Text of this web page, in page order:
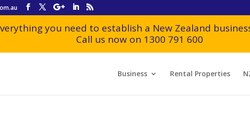
you need to establish a New Zealand
Call us now on 1300 791 600
Business Rental Properties